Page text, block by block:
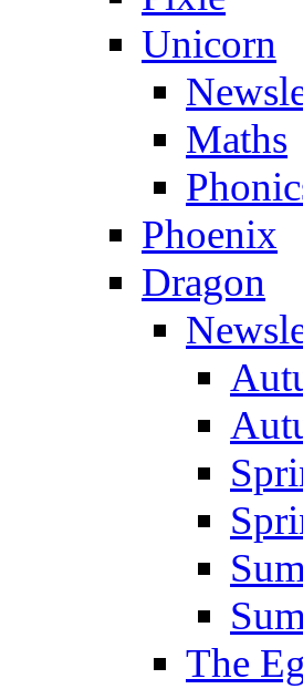
Unicorn
Maths
Phoenix
Dragon
The